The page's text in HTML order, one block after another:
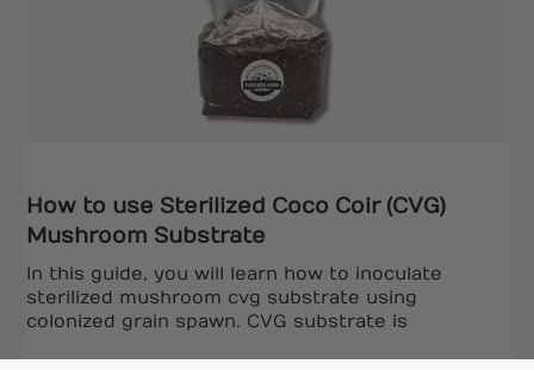
How to use Sterilized Coco Coir (CVG)
Mushroom Substrate
In this guide, you will learn how to inoculate
sterilized mushroom cvg substrate using
colonized grain spawn. CVG substrate is